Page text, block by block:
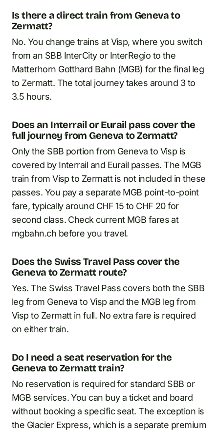
Is there a direct train from Geneva to
Zermatt?
No. You change trains at Visp, where you switch
from an SBB InterCity or InterRegio to the
Matterhorn Gotthard Bahn (MGB) for the final leg
to Zermatt. The total journey takes around 3 to
3.5 hours.
Does an Interrail or Eurail pass cover the
full journey from Geneva to Zermatt?
Only the SBB portion from Geneva to Visp is
covered by Interrail and Eurail passes. The MGB
train from Visp to Zermatt is not included in these
passes. You pay a separate MGB point-to-point
fare, typically around CHF 15 to CHF 20 for
second class. Check current MGB fares at
mgbahn.ch before you travel.
Does the Swiss Travel Pass cover the
Geneva to Zermatt route?
Yes. The Swiss Travel Pass covers both the SBB
leg from Geneva to Visp and the MGB leg from
Visp to Zermatt in full. No extra fare is required
on either train.
Do I need a seat reservation for the
Geneva to Zermatt train?
No reservation is required for standard SBB or
MGB services. You can buy a ticket and board
without booking a specific seat. The exception is
the Glacier Express, which is a separate premium